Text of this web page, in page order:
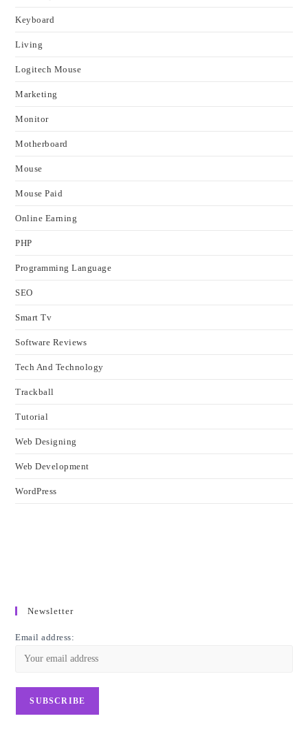
Keyboard
Living
Logitech Mouse
Marketing
Monitor
Motherboard
Mouse
Mouse Paid
Online Earning
PHP
Programming Language
SEO
Smart Tv
Software Reviews
Tech And Technology
Trackball
Tutorial
Web Designing
Web Development
WordPress
Newsletter
Email address: